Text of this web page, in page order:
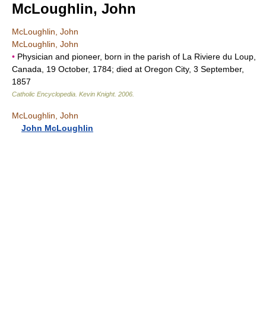
McLoughlin, John
McLoughlin, John
McLoughlin, John
• Physician and pioneer, born in the parish of La Riviere du Loup,
Canada, 19 October, 1784; died at Oregon City, 3 September,
1857
Catholic Encyclopedia Kevin Knight. 2006
McLoughlin, John
John McLoughlin